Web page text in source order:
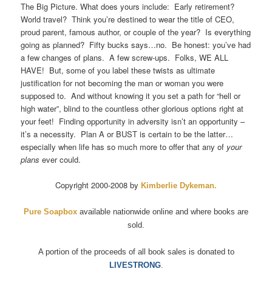
The Big Picture. What does yours include: Early retirement?
World travel? Think you’re destined to wear the title of CEO,
proud parent, famous author, or couple of the year? Is everything
going as planned? Fifty bucks says…no. Be honest: you’ve had
a few changes of plans. A few screw-ups. Folks, WE ALL
HAVE! But, some of you label these twists as ultimate
justification for not becoming the man or woman you were
supposed to. And without knowing it you set a path for “hell or
high water”, blind to the countless other glorious options right at
your feet! Finding opportunity in adversity isn’t an opportunity –
it’s a necessity. Plan A or BUST is certain to be the latter…
especially when life has so much more to offer that any of your
plans ever could.
Copyright 2000-2008 by Kimberlie Dykeman.
Pure Soapbox available nationwide online and where books are
sold.
A portion of the proceeds of all book sales is donated to
LIVESTRONG.